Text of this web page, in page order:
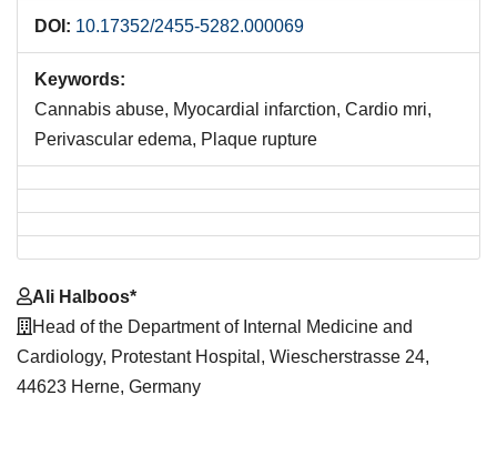
DOI: 10.17352/2455-5282.000069
Keywords:
Cannabis abuse, Myocardial infarction, Cardio mri,
Perivascular edema, Plaque rupture
Main
Article
Content
Ali Halboos*
Head of the Department of Internal Medicine and
Cardiology, Protestant Hospital, Wiescherstrasse 24,
44623 Herne, Germany